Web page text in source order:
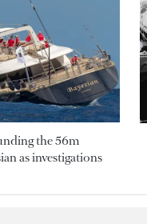
the 56m
as investigations